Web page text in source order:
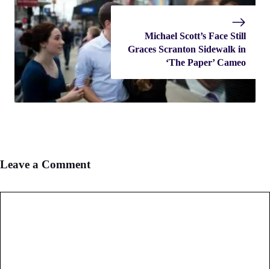
Michael Scott’s Face Still
Graces Scranton Sidewalk in
‘The Paper’ Cameo
Leave a Comment